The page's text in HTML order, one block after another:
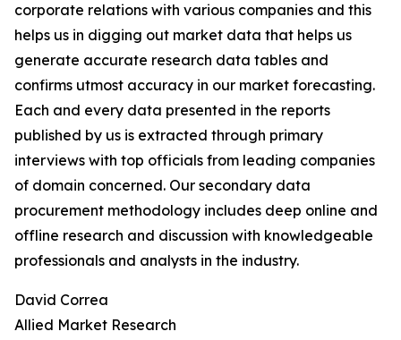
corporate relations with various companies and this
helps us in digging out market data that helps us
generate accurate research data tables and
confirms utmost accuracy in our market forecasting.
Each and every data presented in the reports
published by us is extracted through primary
interviews with top officials from leading companies
of domain concerned. Our secondary data
procurement methodology includes deep online and
offline research and discussion with knowledgeable
professionals and analysts in the industry.
David Correa
Allied Market Research